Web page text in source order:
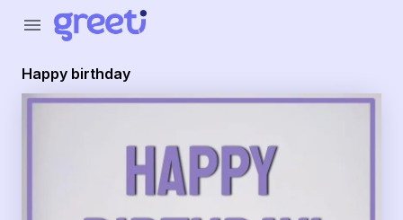
menu
Happy birthday
Greeti - happy birthday